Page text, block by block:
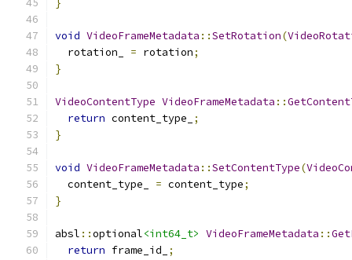
}
void VideoFrameMetadata ::SetRotation(
  rotation_
= rotation;
}
VideoContentType VideoFrameMetadata ::
return content_type_
;
}
void VideoFrameMetadata ::SetContentType(
  content_type_
= content_type;
}
absl ::optional<int64_t> VideoFrameMetadata ::
return frame_id_
;